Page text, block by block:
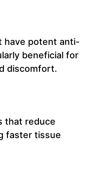
have potent anti-
beneficial for
discomfort.
that reduce
faster tissue